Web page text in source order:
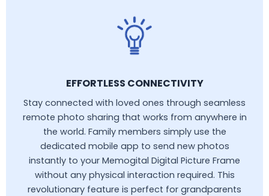
EFFORTLESS CONNECTIVITY
Stay connected with loved ones through seamless
remote photo sharing that works from anywhere in
the world. Family members simply use the
dedicated mobile app to send new photos
instantly to your Memogital Digital Picture Frame
without any physical interaction required. This
revolutionary feature is perfect for grandparents